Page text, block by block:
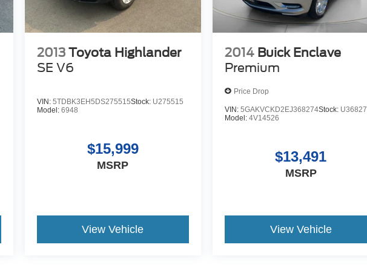
2013 Toyota Highlander
SE V6
VIN: 5TDBK3EH5DS275515Stock: U275515
Model: 6948
$15,999
MSRP
View Vehicle
2014 Buick Enclave
Premium
Price Drop
VIN:5GAKVCKD2EJ368274Stock:
Model:4V14526
$13,491
MSRP
View Vehicle